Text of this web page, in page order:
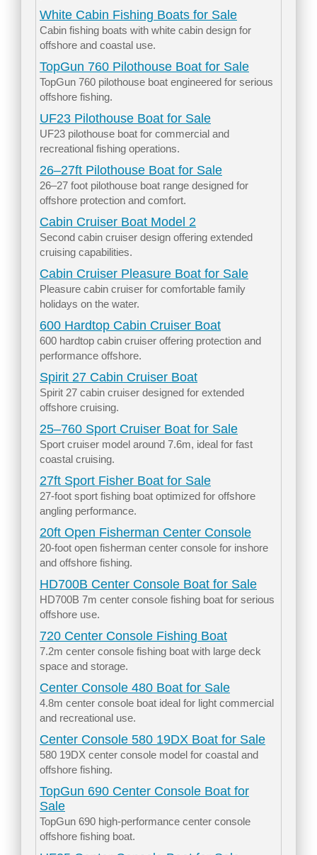
White Cabin Fishing Boats for Sale
Cabin fishing boats with white cabin design for
offshore and coastal use.
TopGun 760 Pilothouse Boat for Sale
TopGun 760 pilothouse boat engineered for serious
offshore fishing.
UF23 Pilothouse Boat for Sale
UF23 pilothouse boat for commercial and
recreational fishing operations.
26–27ft Pilothouse Boat for Sale
26–27 foot pilothouse boat range designed for
offshore protection and comfort.
Cabin Cruiser Boat Model 2
Second cabin cruiser design offering extended
cruising capabilities.
Cabin Cruiser Pleasure Boat for Sale
Pleasure cabin cruiser for comfortable family
holidays on the water.
600 Hardtop Cabin Cruiser Boat
600 hardtop cabin cruiser offering protection and
performance offshore.
Spirit 27 Cabin Cruiser Boat
Spirit 27 cabin cruiser designed for extended
offshore cruising.
25–760 Sport Cruiser Boat for Sale
Sport cruiser model around 7.6m, ideal for fast
coastal cruising.
27ft Sport Fisher Boat for Sale
27-foot sport fishing boat optimized for offshore
angling performance.
20ft Open Fisherman Center Console
20-foot open fisherman center console for inshore
and offshore fishing.
HD700B Center Console Boat for Sale
HD700B 7m center console fishing boat for serious
offshore use.
720 Center Console Fishing Boat
7.2m center console fishing boat with large deck
space and storage.
Center Console 480 Boat for Sale
4.8m center console boat ideal for light commercial
and recreational use.
Center Console 580 19DX Boat for Sale
580 19DX center console model for coastal and
offshore fishing.
TopGun 690 Center Console Boat for
Sale
TopGun 690 high-performance center console
offshore fishing boat.